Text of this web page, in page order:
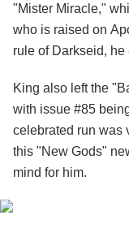
"Mister Miracle,"
who is raised on
rule of Darkseid, he
King also left the
with issue #85
celebrated run was
this "New Gods"
mind for him.